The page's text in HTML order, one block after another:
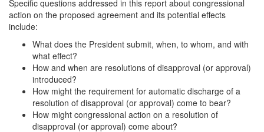
Specific questions addressed in this report about congressional
action on the proposed agreement and its potential effects
include:
What does the President submit, when, to whom, and with
what effect?
How and when are resolutions of disapproval (or approval)
introduced?
How might the requirement for automatic discharge of a
resolution of disapproval (or approval) come to bear?
How might congressional action on a resolution of
disapproval (or approval) come about?